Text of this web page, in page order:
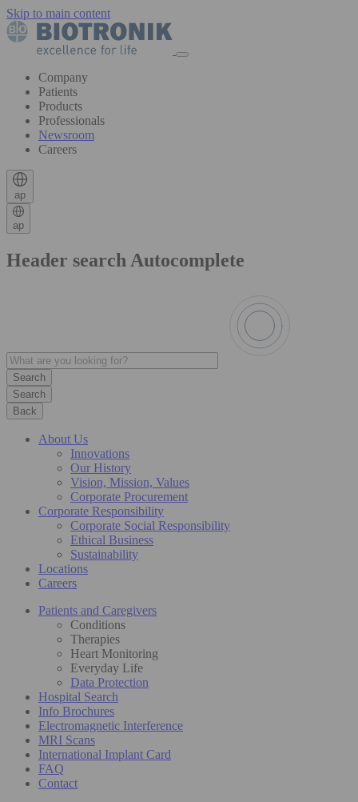
Skip to main content
Company
Patients
Products
Professionals
Newsroom
Careers
ap
ap
Header search Autocomplete
Search
Back
About Us
Innovations
Our History
Vision, Mission, Values
Corporate Procurement
Corporate Responsibility
Corporate Social Responsibility
Ethical Business
Sustainability
Locations
Careers
Patients and Caregivers
Conditions
Therapies
Heart Monitoring
Everyday Life
Data Protection
Hospital Search
Info Brochures
Electromagnetic Interference
MRI Scans
International Implant Card
FAQ
Contact